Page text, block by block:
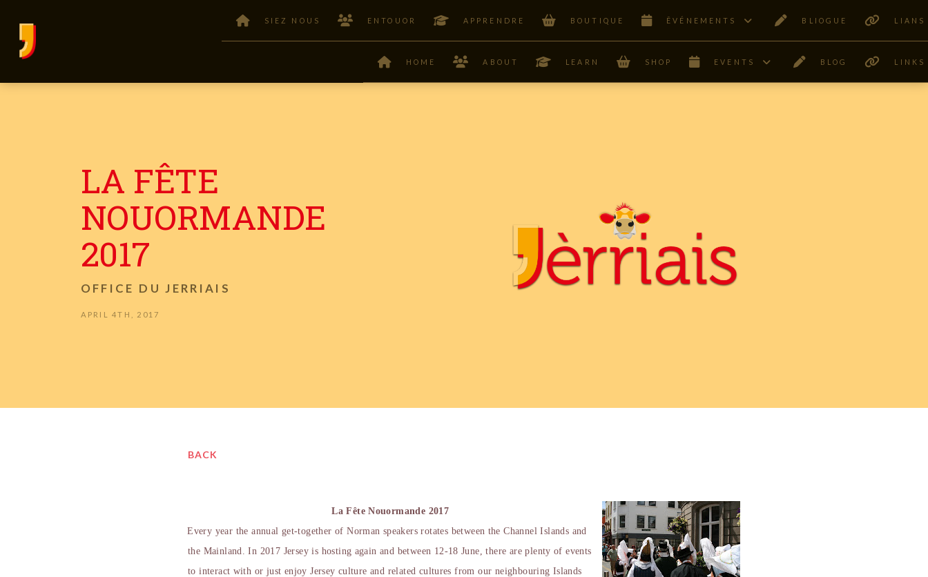
SIEZ NOUS ENTOUOR APPRENDRE BOUTIQUE ÊVÉNEMENTS BLIOGUE LIANS
HOME ABOUT LEARN SHOP EVENTS BLOG LINKS
LA FÊTE
NOUORMANDE
2017
OFFICE DU JERRIAIS
APRIL 4TH, 2017
BACK
La Fête Nouormande 2017
Every year the annual get-together of Norman speakers rotates between the Channel Islands and
the Mainland. In 2017 Jersey is hosting again and between 12-18 June, there are plenty of events
to interact with or just enjoy Jersey culture and related cultures from our neighbouring Islands